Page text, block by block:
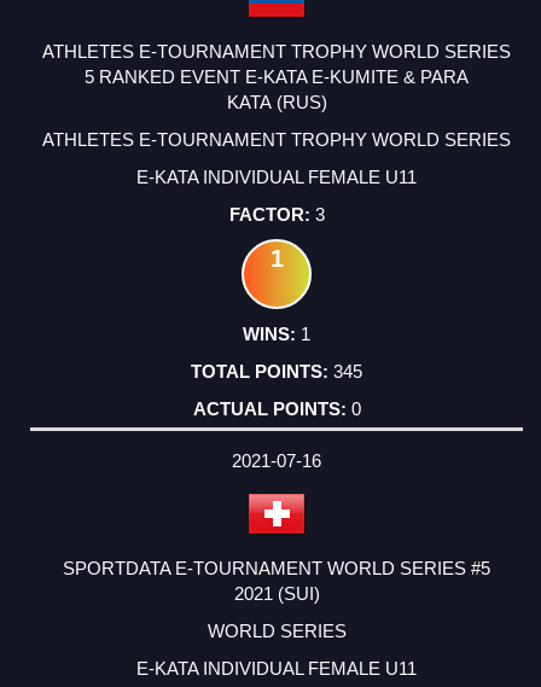
ATHLETES E-TOURNAMENT TROPHY WORLD SERIES
5 RANKED EVENT E-KATA E-KUMITE & PARA
KATA (RUS)
ATHLETES E-TOURNAMENT TROPHY WORLD SERIES
E-KATA INDIVIDUAL FEMALE U11
3
1
1
345
0
2021-07-16
SPORTDATA E-TOURNAMENT WORLD SERIES #5
2021 (SUI)
WORLD SERIES
E-KATA INDIVIDUAL FEMALE U11